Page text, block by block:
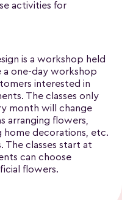
activities for
is a workshop held
a one-day workshop
interested in
The classes only
month will change
arranging flowers,
home decorations, etc.
The classes start at
can choose
flowers.